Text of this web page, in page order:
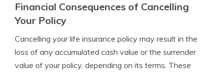
Financial Consequences of Cancelling
Your Policy
Cancelling your life insurance policy may result in the
loss of any accumulated cash value or the surrender
value of your policy, depending on its terms. These